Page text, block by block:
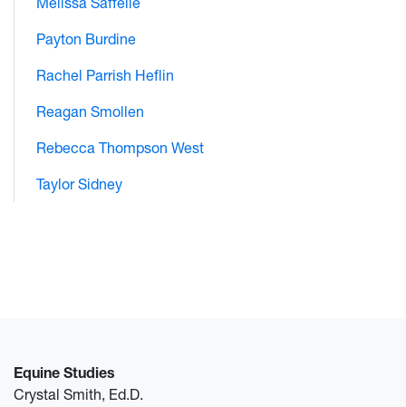
Payton Burdine
Rachel Parrish Heflin
Reagan Smollen
Rebecca Thompson West
Taylor Sidney
Equine Studies
Crystal Smith, Ed.D.